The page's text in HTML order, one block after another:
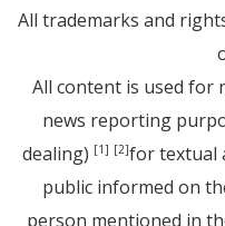
All trademarks and
All content is used for
news reporting
dealing) [1] [2]for textual
public informed on
person mentioned in